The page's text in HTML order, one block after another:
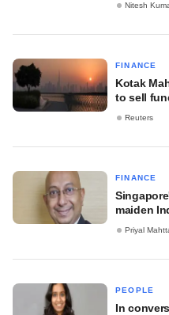
Nitesh
FINANCE
Kotak
to sell
Reuters
FINANCE
maiden
Priyal
PEOPLE
In